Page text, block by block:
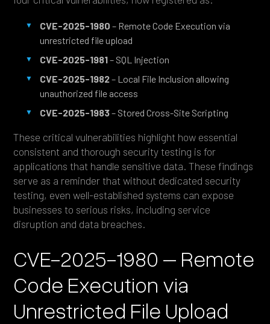
CVE-2025-1980 – Remote Code Execution via
unrestricted file upload
CVE-2025-1981– SQL Injection
CVE-2025-1982– Local File Inclusion allowing
unauthorized file access
CVE-2025-1983– Stored Cross-Site Scripting
These critical vulnerabilities highlight how essential
consistent and thorough security testing is for
applications that handle sensitive data. These findings
serve as a reminder that without dedicated security
testing, even well-established systems can expose
businesses to serious risks, including service
disruption and data breaches.
CVE-2025-1980 – Remote
Code Execution via
Unrestricted File Upload